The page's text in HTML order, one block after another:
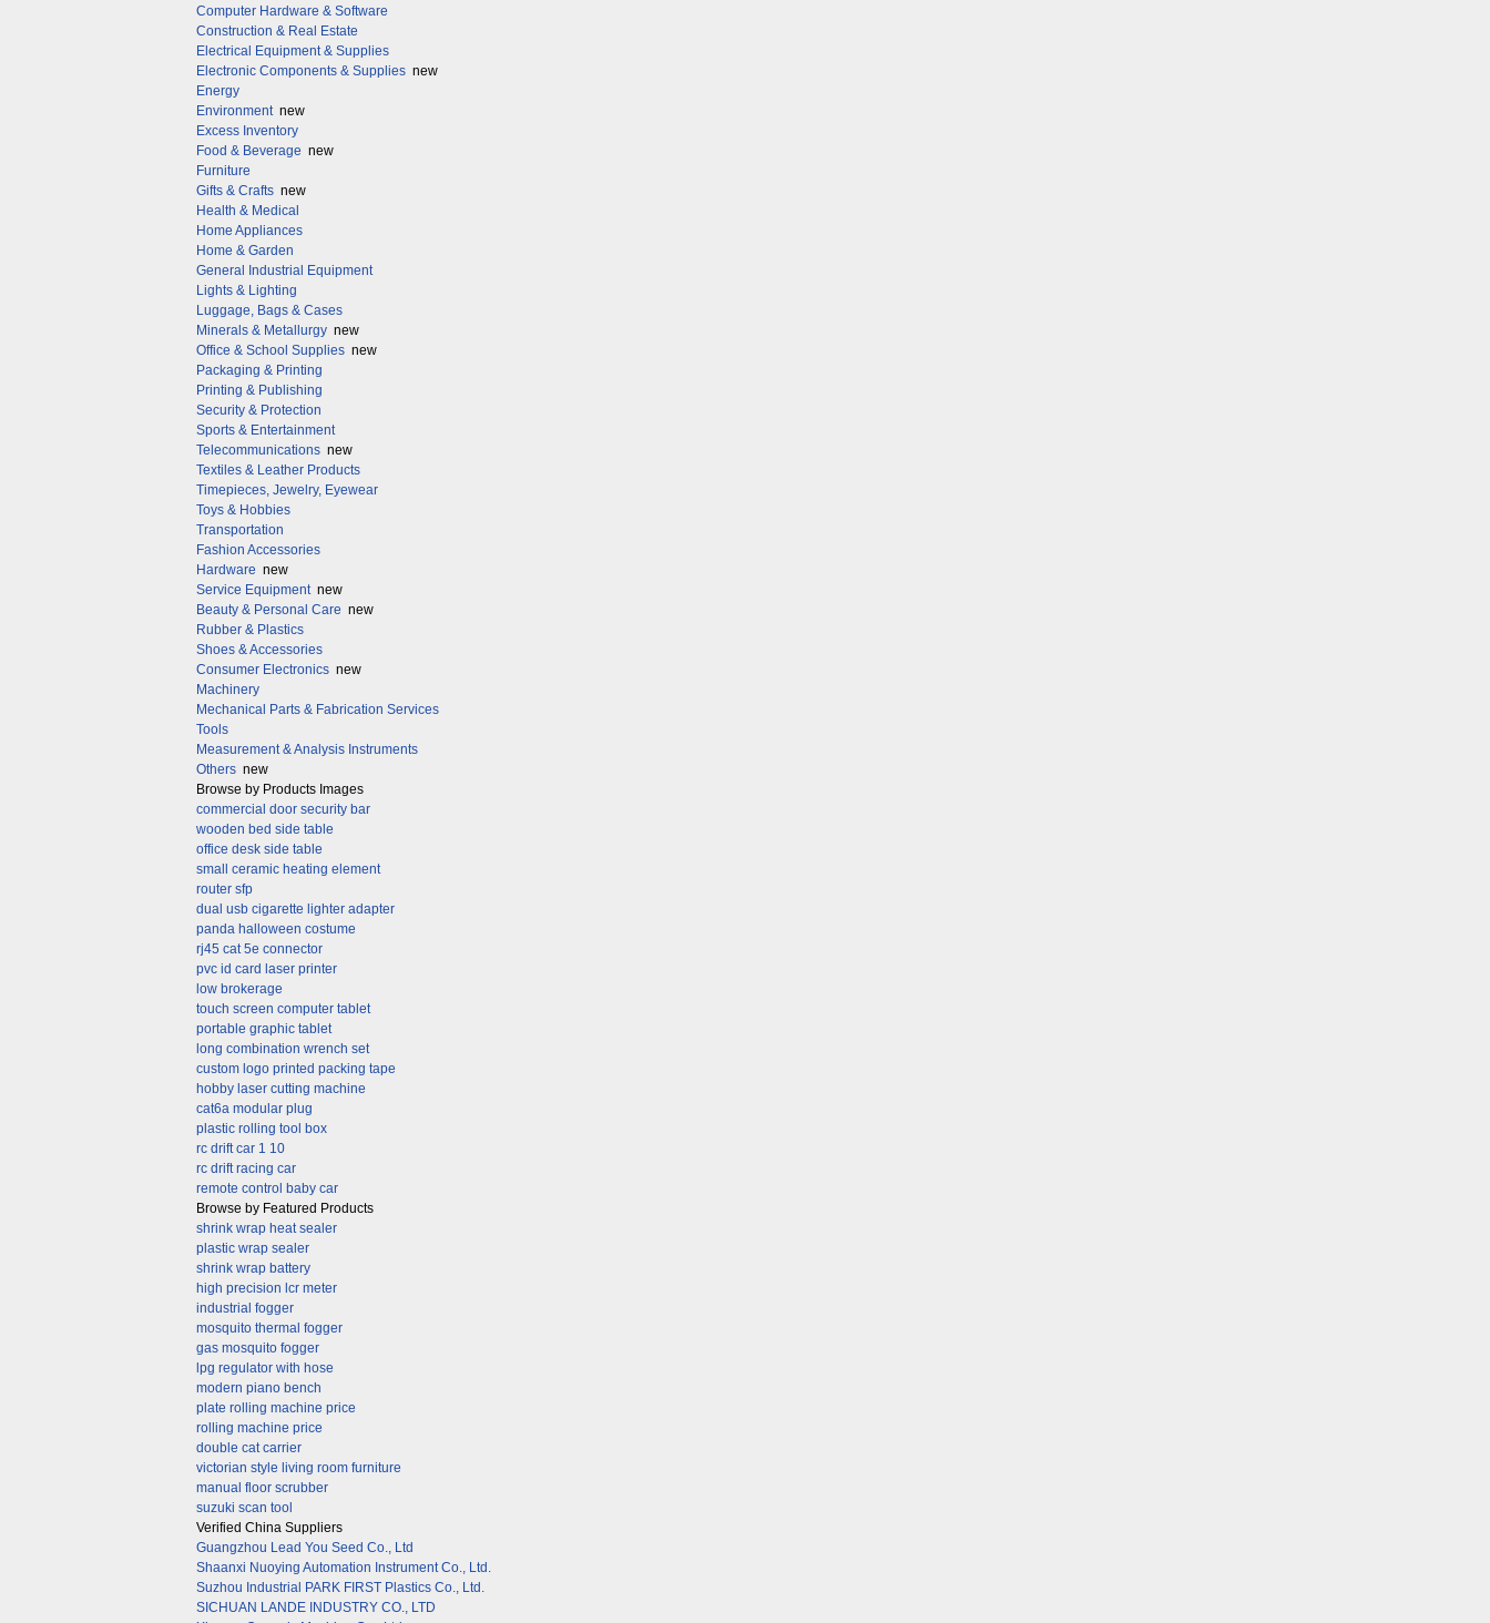
Computer Hardware & Software
Construction & Real Estate
Electrical Equipment & Supplies
Electronic Components & Supplies new
Energy
Environment new
Excess Inventory
Food & Beverage new
Furniture
Gifts & Crafts new
Health & Medical
Home Appliances
Home & Garden
General Industrial Equipment
Lights & Lighting
Luggage, Bags & Cases
Minerals & Metallurgy new
Office & School Supplies new
Packaging & Printing
Printing & Publishing
Security & Protection
Sports & Entertainment
Telecommunications new
Textiles & Leather Products
Timepieces, Jewelry, Eyewear
Toys & Hobbies
Transportation
Fashion Accessories
Hardware new
Service Equipment new
Beauty & Personal Care new
Rubber & Plastics
Shoes & Accessories
Consumer Electronics new
Machinery
Mechanical Parts & Fabrication Services
Tools
Measurement & Analysis Instruments
Others new
Browse by Products Images
commercial door security bar
wooden bed side table
office desk side table
small ceramic heating element
router sfp
dual usb cigarette lighter adapter
panda halloween costume
rj45 cat 5e connector
pvc id card laser printer
low brokerage
touch screen computer tablet
portable graphic tablet
long combination wrench set
custom logo printed packing tape
hobby laser cutting machine
cat6a modular plug
plastic rolling tool box
rc drift car 1 10
rc drift racing car
remote control baby car
Browse by Featured Products
shrink wrap heat sealer
plastic wrap sealer
shrink wrap battery
high precision lcr meter
industrial fogger
mosquito thermal fogger
gas mosquito fogger
lpg regulator with hose
modern piano bench
plate rolling machine price
rolling machine price
double cat carrier
victorian style living room furniture
manual floor scrubber
suzuki scan tool
Verified China Suppliers
Guangzhou Lead You Seed Co., Ltd
Shaanxi Nuoying Automation Instrument Co., Ltd.
Suzhou Industrial PARK FIRST Plastics Co., Ltd.
SICHUAN LANDE INDUSTRY CO., LTD